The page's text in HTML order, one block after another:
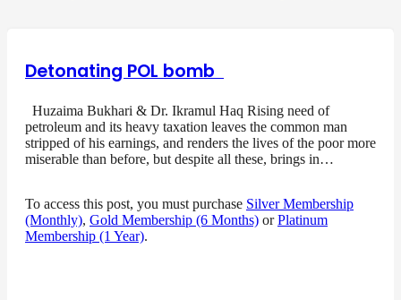
Detonating POL bomb
Huzaima Bukhari & Dr. Ikramul Haq Rising need of
petroleum and its heavy taxation leaves the common man
stripped of his earnings, and renders the lives of the poor more
miserable than before, but despite all these, brings in…
To access this post, you must purchase Silver Membership
(Monthly), Gold Membership (6 Months) orPlatinum
Membership (1 Year).